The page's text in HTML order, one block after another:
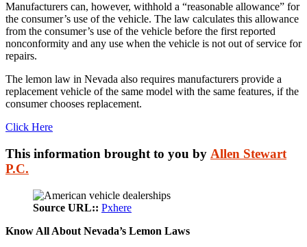
Manufacturers can, however, withhold a “reasonable allowance” for
the consumer’s use of the vehicle. The law calculates this allowance
from the consumer’s use of the vehicle before the first reported
nonconformity and any use when the vehicle is not out of service for
repairs.
The lemon law in Nevada also requires manufacturers provide a
replacement vehicle of the same model with the same features, if the
consumer chooses replacement.
Click Here
This information brought to you by Allen Stewart
P.C.
Source URL:: Pxhere
Know All About Nevada’s Lemon Laws